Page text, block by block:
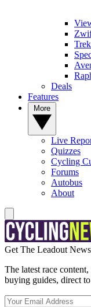
Deals
Features
Live
Quizzes
Cycling
Forums
Autobus
About
Get The Leadout
The latest race
buying guides, direct